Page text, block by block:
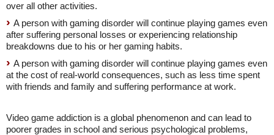
over all other activities.
A person with gaming disorder will continue playing games even
after suffering personal losses or experiencing relationship
breakdowns due to his or her gaming habits.
A person with gaming disorder will continue playing games even
at the cost of real-world consequences, such as less time spent
with friends and family and suffering performance at work.
Video game addiction is a global phenomenon and can lead to
poorer grades in school and serious psychological problems,